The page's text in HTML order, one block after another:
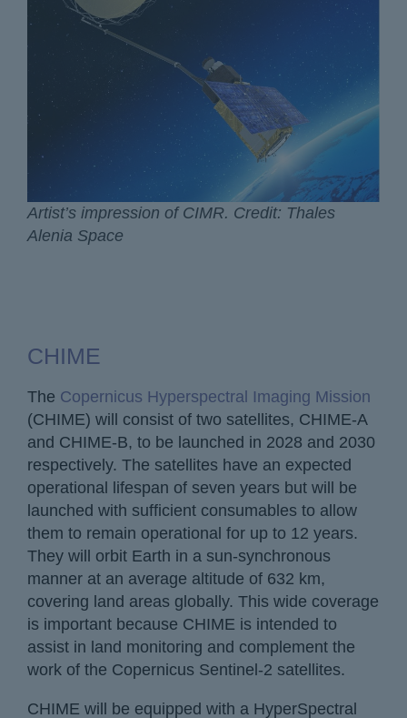
Artist’s impression of CIMR. Credit: Thales
Alenia Space
CHIME
The Copernicus Hyperspectral Imaging Mission
(CHIME) will consist of two satellites, CHIME-A
and CHIME-B, to be launched in 2028 and 2030
respectively. The satellites have an expected
operational lifespan of seven years but will be
launched with sufficient consumables to allow
them to remain operational for up to 12 years.
They will orbit Earth in a sun-synchronous
manner at an average altitude of 632 km,
covering land areas globally. This wide coverage
is important because CHIME is intended to
assist in land monitoring and complement the
work of the Copernicus Sentinel-2 satellites.
CHIME will be equipped with a HyperSpectral